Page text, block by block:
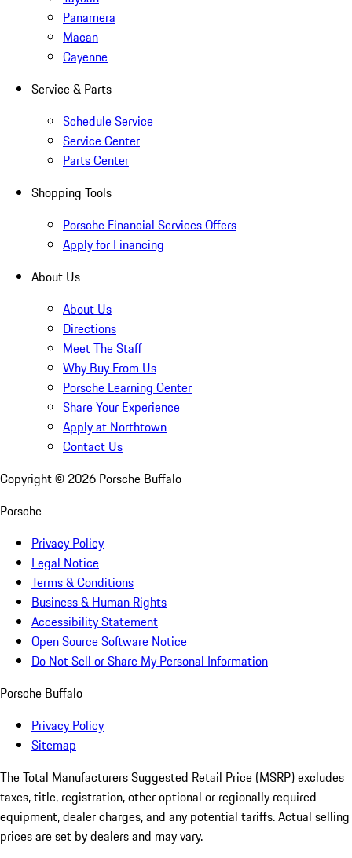
Panamera
Macan
Cayenne
Service & Parts
Schedule Service
Service Center
Parts Center
Shopping Tools
Porsche Financial Services Offers
Apply for Financing
About Us
About Us
Directions
Meet The Staff
Why Buy From Us
Porsche Learning Center
Share Your Experience
Apply at Northtown
Contact Us
Copyright © 2026 Porsche Buffalo
Porsche
Privacy Policy
Legal Notice
Terms & Conditions
Business & Human Rights
Accessibility Statement
Open Source Software Notice
Do Not Sell or Share My Personal Information
Porsche Buffalo
Privacy Policy
Sitemap
The Total Manufacturers Suggested Retail Price (MSRP) excludes
taxes, title, registration, other optional or regionally required
equipment, dealer charges, and any potential tariffs. Actual selling
prices are set by dealers and may vary.